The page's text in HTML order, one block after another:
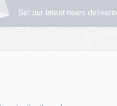
Get our latest news